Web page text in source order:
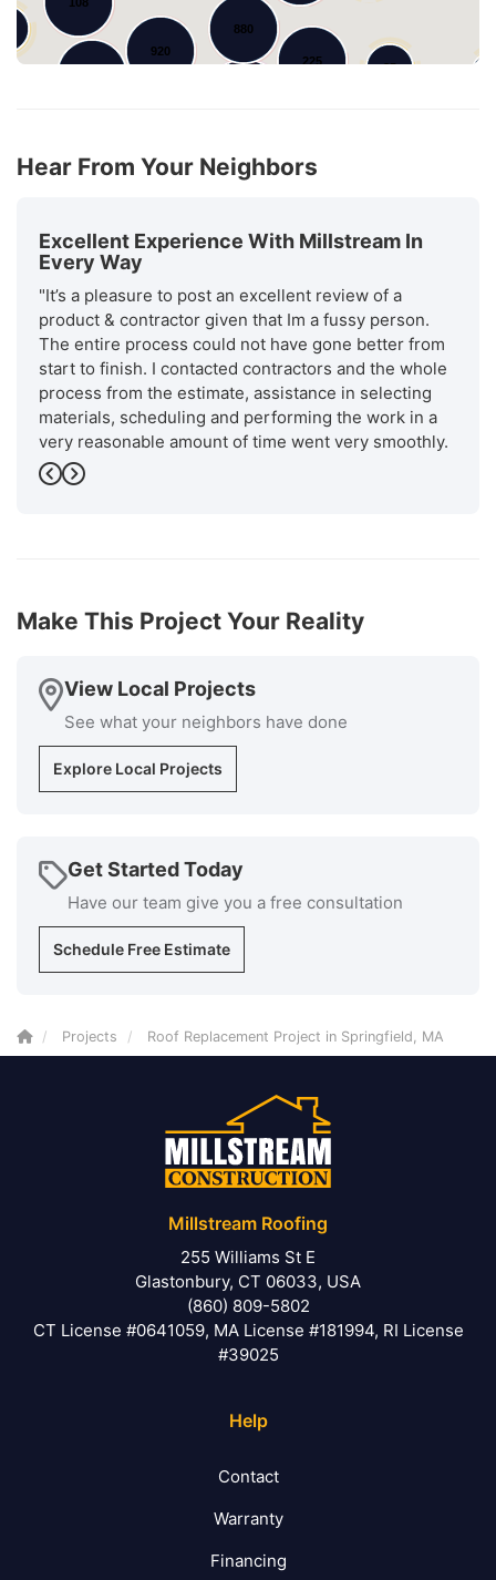
920
880
225
85
Hear From Your Neighbors
Excellent Experience With Millstream In
Every Way
"It’s a pleasure to post an excellent review of a
product & contractor given that Im a fussy person.
The entire process could not have gone better from
start to finish. I contacted contractors and the whole
process from the estimate, assistance in selecting
materials, scheduling and performing the work in a
very reasonable amount of time went very smoothly.
Will stream is a recognized. as an excellent installer
by GAF the manufacturer of the roofing materials.
recommend Millstream for your roofing install
installation and repair repairs."
-Bob P.
Previous
Next
Make This Project Your Reality
View Local Projects
See what your neighbors have done
Explore Local Projects
Get Started Today
Have our team give you a free consultation
Schedule Free Estimate
Projects Roof Replacement Project in Springfield, MA
Millstream Roofing
255 Williams St E
Glastonbury, CT 06033, USA
(860) 809-5802
CT License #0641059, MA License #181994, RI License
#39025
Help
Contact
Warranty
Financing